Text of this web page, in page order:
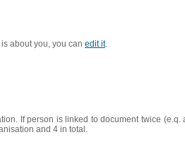
about you, you can edit it.
If person is linked to document twice
and 4 in total.